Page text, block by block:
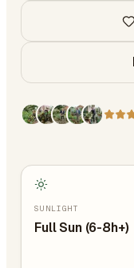
SUNLIGHT
Full Sun (6-8h+)